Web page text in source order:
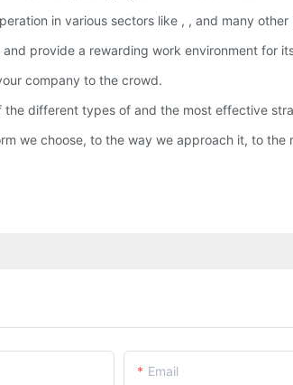
in various sectors like , , and many
provide a rewarding work environment for
company to the crowd.
different types of and the most effective
we choose, to the way we approach it, to the
Email